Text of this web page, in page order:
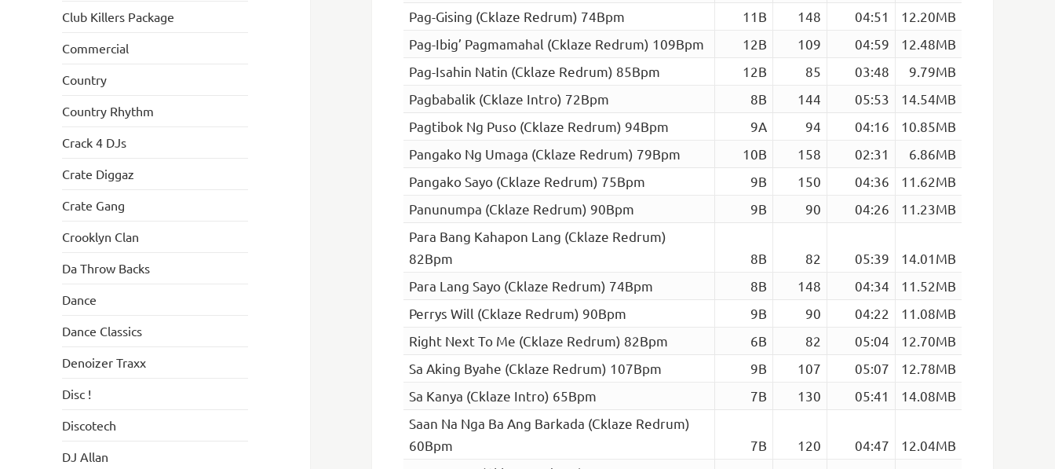
Club Killers Package
Commercial
Country
Country Rhythm
Crack 4 DJs
Crate Diggaz
Crate Gang
Crooklyn Clan
Da Throw Backs
Dance
Dance Classics
Denoizer Traxx
Disc !
Discotech
DJ Allan
Pag-Gising (Cklaze Redrum) 74Bpm
11B 148 04:51
12.20MB
Pag-Ibig’ Pagmamahal (Cklaze Redrum) 109Bpm
12B 109 04:59
12.48MB
Pag-Isahin Natin (Cklaze Redrum) 85Bpm
12B 85 03:48
9.79MB
Pagbabalik (Cklaze Intro) 72Bpm
8B 144 05:53
14.54MB
Pagtibok Ng Puso (Cklaze Redrum) 94Bpm
9A 94 04:16
10.85MB
Pangako Ng Umaga (Cklaze Redrum) 79Bpm
10B 158 02:31
6.86MB
Pangako Sayo (Cklaze Redrum) 75Bpm
9B 150 04:36
11.62MB
Panunumpa (Cklaze Redrum) 90Bpm
9B 90 04:26
11.23MB
Para Bang Kahapon Lang (Cklaze Redrum)
82Bpm
8B 82 05:39
14.01MB
Para Lang Sayo (Cklaze Redrum) 74Bpm
8B 148 04:34
11.52MB
Perrys Will (Cklaze Redrum) 90Bpm
9B 90 04:22
11.08MB
Right Next To Me (Cklaze Redrum) 82Bpm
6B 82 05:04
12.70MB
Sa Aking Byahe (Cklaze Redrum) 107Bpm
9B 107 05:07
12.78MB
Sa Kanya (Cklaze Intro) 65Bpm
7B 130 05:41
14.08MB
Saan Na Nga Ba Ang Barkada (Cklaze Redrum)
60Bpm
7B 120 04:47
12.04MB